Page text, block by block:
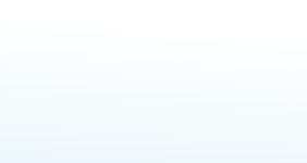
GBAO conducted three online
conducted on January 25, 2022